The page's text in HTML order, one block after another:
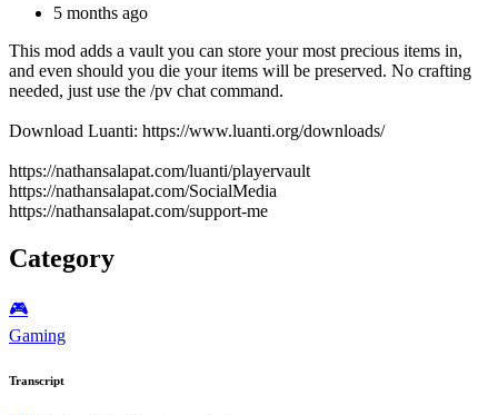
5 months ago
This mod adds a vault you can store your most precious items in,
and even should you die your items will be preserved. No crafting
needed, just use the /pv chat command.
Download Luanti: https://www.luanti.org/downloads/
https://nathansalapat.com/luanti/playervault
https://nathansalapat.com/SocialMedia
https://nathansalapat.com/support-me
Category
🎮️
Gaming
Transcript